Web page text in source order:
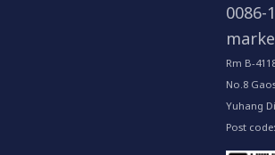
0086-
Rm B-
No.8
Yuhang
Post